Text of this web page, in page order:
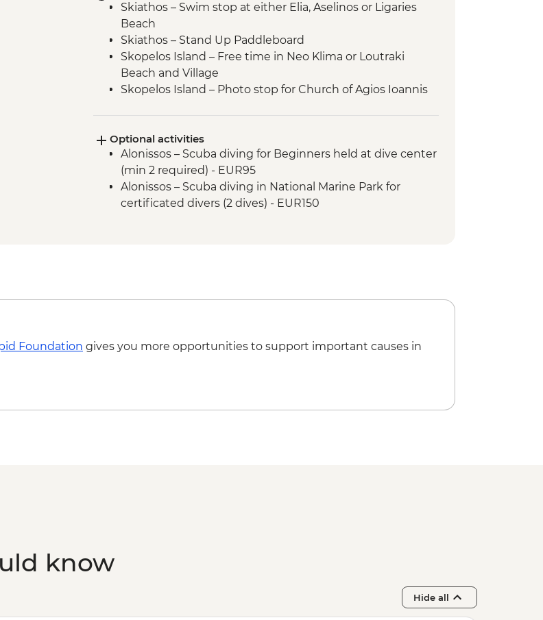
Skiathos – Swim stop at either Elia, Aselinos or Ligaries
Beach
Skiathos – Stand Up Paddleboard
Skopelos Island – Free time in Neo Klima or Loutraki
Beach and Village
Skopelos Island – Photo stop for Church of Agios Ioannis
Alonissos – swim and snorkel
Alonissos – Visit Chora (main village of Alonissos)
Peristera Island - Stand Up Paddleboard
Peristera Island – swim and snorkel
Peristera Island – Meet volunteer team of Study and
Skopelos Island – Visit Skopelos town
Optional activities
Alonissos – Scuba diving for Beginners held at dive center
(min 2 required) - EUR95
Alonissos – Scuba diving in National Marine Park for
certificated divers (2 dives) - EUR150
Foundation gives you more opportunities to support important causes in
know
Hide all